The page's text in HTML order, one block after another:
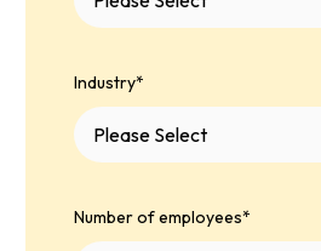
Industry*
Number of employees*